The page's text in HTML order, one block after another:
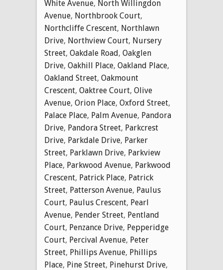
White Avenue, North Willingdon
Avenue, Northbrook Court,
Northcliffe Crescent, Northlawn
Drive, Northview Court, Nursery
Street, Oakdale Road, Oakglen
Drive, Oakhill Place, Oakland Place,
Oakland Street, Oakmount
Crescent, Oaktree Court, Olive
Avenue, Orion Place, Oxford Street,
Palace Place, Palm Avenue, Pandora
Drive, Pandora Street, Parkcrest
Drive, Parkdale Drive, Parker
Street, Parklawn Drive, Parkview
Place, Parkwood Avenue, Parkwood
Crescent, Patrick Place, Patrick
Street, Patterson Avenue, Paulus
Court, Paulus Crescent, Pearl
Avenue, Pender Street, Pentland
Court, Penzance Drive, Pepperidge
Court, Percival Avenue, Peter
Street, Phillips Avenue, Phillips
Place, Pine Street, Pinehurst Drive,